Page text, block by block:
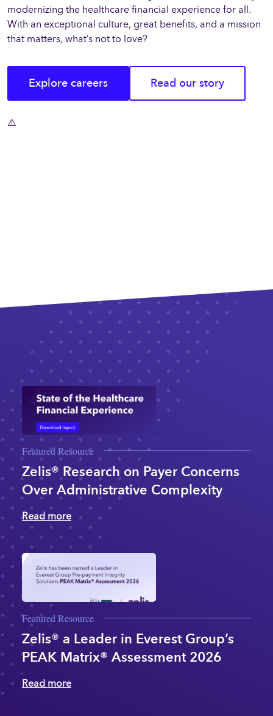
modernizing the healthcare financial experience for all.
With an exceptional culture, great benefits, and a mission
that matters, what’s not to love?
Explore careers Read our story
Featured Resource
Zelis® Research on Payer Concerns
Over Administrative Complexity
Read more
Featured Resource
Zelis® a Leader in Everest Group’s
PEAK Matrix® Assessment 2026
Read more